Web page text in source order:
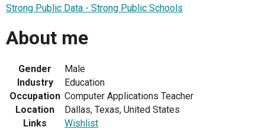
Strong Public Data - Strong Public Schools
About me
Gender
Male
Industry
Education
Occupation Computer Applications Teacher
Location
Dallas, Texas, United States
Links
Wishlist